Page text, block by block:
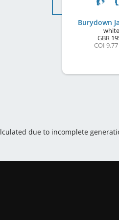
Burydown
white
GBR
COI 9.77
due to incomplete